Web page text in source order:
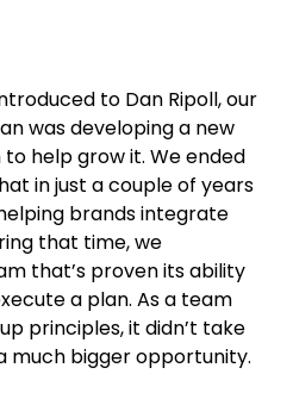
to Dan Ripoll, our
was developing a new
help grow it. We ended
in just a couple of years
brands integrate
that time, we
that’s proven its ability
a plan. As a team
principles, it didn’t take
much bigger opportunity.